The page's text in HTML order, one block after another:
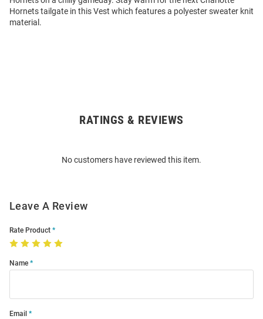
Hornets tailgate in this Vest which features a polyester sweater knit
material.
RATINGS & REVIEWS
No customers have reviewed this item.
Leave A Review
Rate Product
Name
Email